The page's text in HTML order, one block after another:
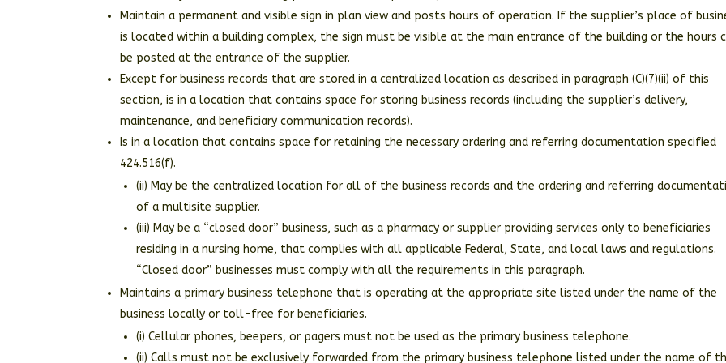
Maintain a permanent and visible sign in plan view and posts hours of operation. If the supplier’s place of
is located within a building complex, the sign must be visible at the main entrance of the building or the hours
be posted at the entrance of the supplier.
Except for business records that are stored in a centralized location as described in paragraph (C)(7)(ii) of this
section, is in a location that contains space for storing business records (including the supplier’s delivery,
maintenance, and beneficiary communication records).
Is in a location that contains space for retaining the necessary ordering and referring documentation specified
424.516(f).
(ii) May be the centralized location for all of the business records and the ordering and referring
of a multisite supplier.
(iii) May be a “closed door” business, such as a pharmacy or supplier providing services only to beneficiaries
residing in a nursing home, that complies with all applicable Federal, State, and local laws and regulations.
“Closed door” businesses must comply with all the requirements in this paragraph.
Maintains a primary business telephone that is operating at the appropriate site listed under the name of the
business locally or toll-free for beneficiaries.
(i) Cellular phones, beepers, or pagers must not be used as the primary business telephone.
(ii) Calls must not be exclusively forwarded from the primary business telephone listed under the name of